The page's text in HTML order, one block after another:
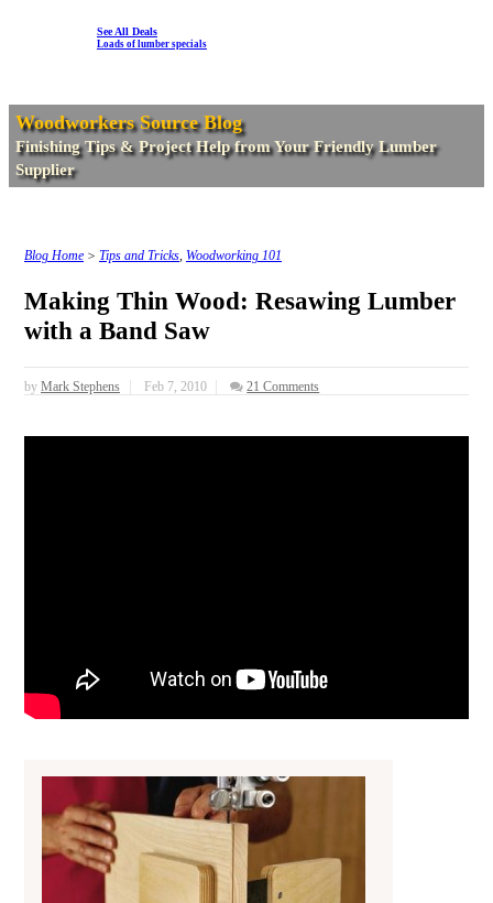
See All Deals
Loads of lumber specials
Woodworkers Source Blog
Finishing Tips & Project Help from Your Friendly Lumber
Supplier
Blog Home > Tips and Tricks, Woodworking 101
Making Thin Wood: Resawing Lumber
with a Band Saw
by Mark Stephens Feb 7, 2010 21 Comments